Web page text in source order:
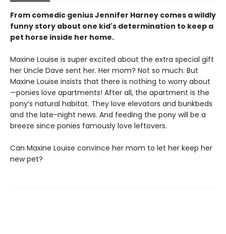
From comedic genius Jennifer Harney comes a wildly
funny story about one kid's determination to keep a
pet horse inside her home.
Maxine Louise is super excited about the extra special gift
her Uncle Dave sent her. Her mom? Not so much. But
Maxine Louise insists that there is nothing to worry about
—ponies love apartments! After all, the apartment is the
pony’s natural habitat. They love elevators and bunkbeds
and the late-night news. And feeding the pony will be a
breeze since ponies famously love leftovers.
Can Maxine Louise convince her mom to let her keep her
new pet?